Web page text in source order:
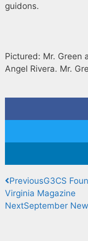
guidons.
Pictured: Mr. Green
Angel Rivera. Mr.
PreviousG3CS
Virginia Magazine
NextSeptember